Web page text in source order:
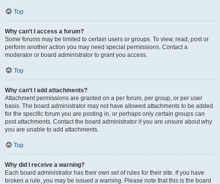
Top
Why can’t I access a forum?
Some forums may be limited to certain users or groups. To view, read, post or
perform another action you may need special permissions. Contact a
moderator or board administrator to grant you access.
Top
Why can’t I add attachments?
Attachment permissions are granted on a per forum, per group, or per user
basis. The board administrator may not have allowed attachments to be added
for the specific forum you are posting in, or perhaps only certain groups can
post attachments. Contact the board administrator if you are unsure about why
you are unable to add attachments.
Top
Why did I receive a warning?
Each board administrator has their own set of rules for their site. If you have
broken a rule, you may be issued a warning. Please note that this is the board